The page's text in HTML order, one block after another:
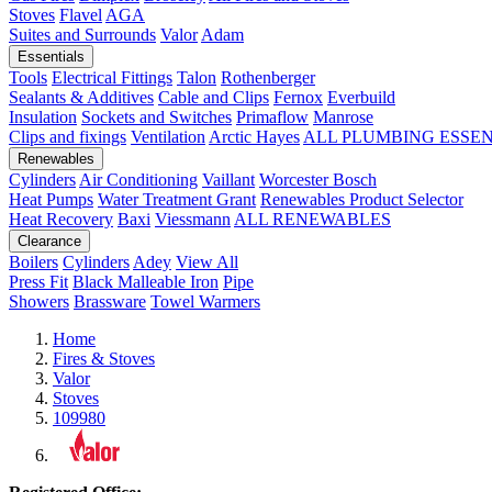
Stoves Flavel AGA
Suites and Surrounds Valor Adam
Essentials
Tools Electrical Fittings Talon Rothenberger
Sealants & Additives Cable and Clips Fernox Everbuild
Insulation Sockets and Switches Primaflow Manrose
Clips and fixings Ventilation Arctic Hayes ALL PLUMBING
Renewables
Cylinders Air Conditioning Vaillant Worcester Bosch
Heat Pumps Water Treatment Grant Renewables Product Selector
Heat Recovery Baxi Viessmann ALL RENEWABLES
Clearance
Boilers Cylinders Adey View All
Press Fit Black Malleable Iron Pipe
Showers Brassware Towel Warmers
Home
Fires & Stoves
Valor
Stoves
109980